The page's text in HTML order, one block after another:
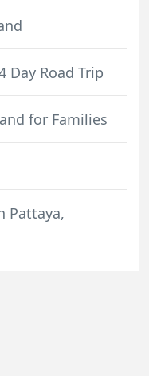
Day Road Trip
for Families
Pattaya,